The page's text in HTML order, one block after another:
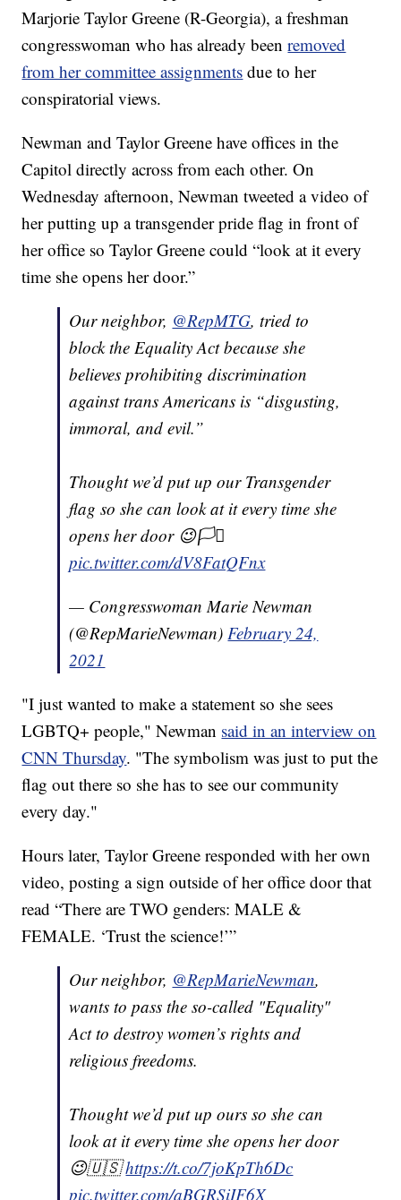
Marjorie Taylor Greene (R-Georgia), a freshman
congresswoman who has already beenremoved
from her committee assignments due to her
conspiratorial views.
Newman and Taylor Greene have offices in the
Capitol directly across from each other. On
Wednesday afternoon, Newman tweeted a video of
her putting up a transgender pride flag in front of
her office so Taylor Greene could “look at it every
time she opens her door.”
Our neighbor, @RepMTG, tried to
block the Equality Act because she
believes prohibiting discrimination
against trans Americans is “disgusting,
immoral, and evil.”
Thought we’d put up our Transgender
flag so she can look at it every time she
opens her door 😉🏳️‍⚧️
pic.twitter.com/dV8FatQFnx
— Congresswoman Marie Newman
(@RepMarieNewman)February 24,
2021
"I just wanted to make a statement so she sees
LGBTQ+ people," Newman said in an interview on
CNN Thursday. "The symbolism was just to put the
flag out there so she has to see our community
every day."
Hours later, Taylor Greene responded with her own
video, posting a sign outside of her office door that
read “There are TWO genders: MALE &
FEMALE. ‘Trust the science!’”
Our neighbor, @RepMarieNewman,
wants to pass the so-called "Equality"
Act to destroy women’s rights and
religious freedoms.
Thought we’d put up ours so she can
look at it every time she opens her door
😉🇺🇸https://t.co/7joKpTh6Dc
pic.twitter.com/aBGRSiIF6X